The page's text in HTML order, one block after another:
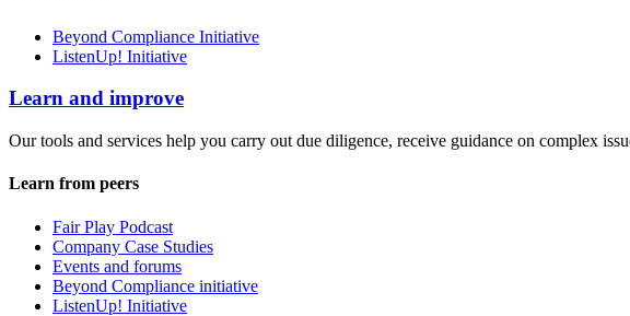
Beyond Compliance Initiative
ListenUp! Initiative
Learn and improve
Our tools and services help you carry out due diligence, receive guidance on complex
Learn from peers
Fair Play Podcast
Company Case Studies
Events and forums
Beyond Compliance initiative
ListenUp! Initiative